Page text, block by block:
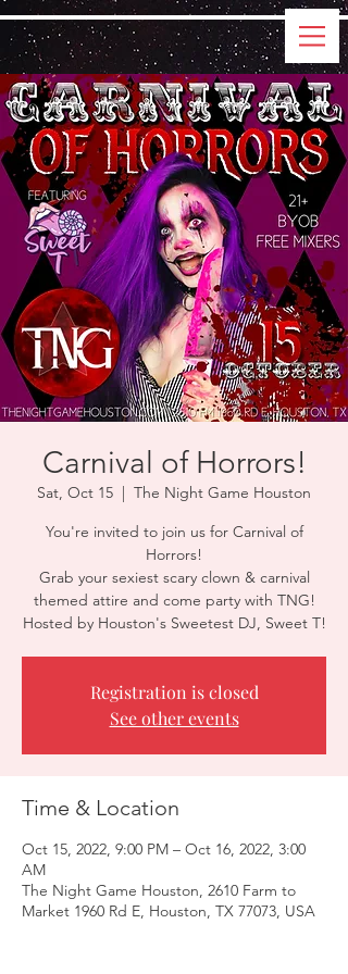
Carnival of Horrors!
Sat, Oct 15
  |
The Night Game Houston
You're invited to join us for Carnival of
Horrors!
Grab your sexiest scary clown & carnival
themed attire and come party with TNG!
Hosted by Houston's Sweetest DJ, Sweet T!
Registration is closed
See other events
Time & Location
Oct 15, 2022, 9:00 PM – Oct 16, 2022, 3:00
AM
The Night Game Houston, 2610 Farm to
Market 1960 Rd E, Houston, TX 77073, USA